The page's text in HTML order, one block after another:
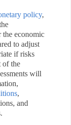
policy,
economic
to adjust
if risks
of the
will
,
and